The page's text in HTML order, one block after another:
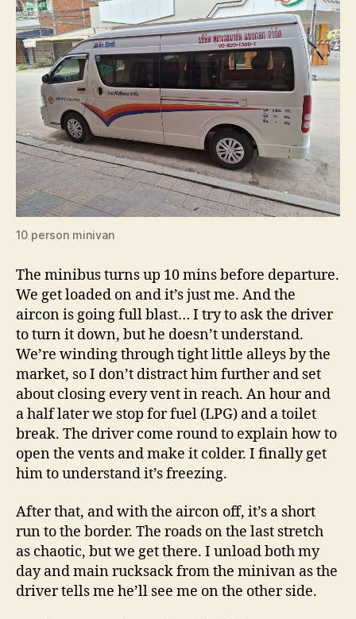
10 person minivan
The minibus turns up 10 mins before departure.
We get loaded on and it’s just me. And the
aircon is going full blast… I try to ask the driver
to turn it down, but he doesn’t understand.
We’re winding through tight little alleys by the
market, so I don’t distract him further and set
about closing every vent in reach. An hour and
a half later we stop for fuel (LPG) and a toilet
break. The driver come round to explain how to
open the vents and make it colder. I finally get
him to understand it’s freezing.
After that, and with the aircon off, it’s a short
run to the border. The roads on the last stretch
as chaotic, but we get there. I unload both my
day and main rucksack from the minivan as the
driver tells me he’ll see me on the other side.